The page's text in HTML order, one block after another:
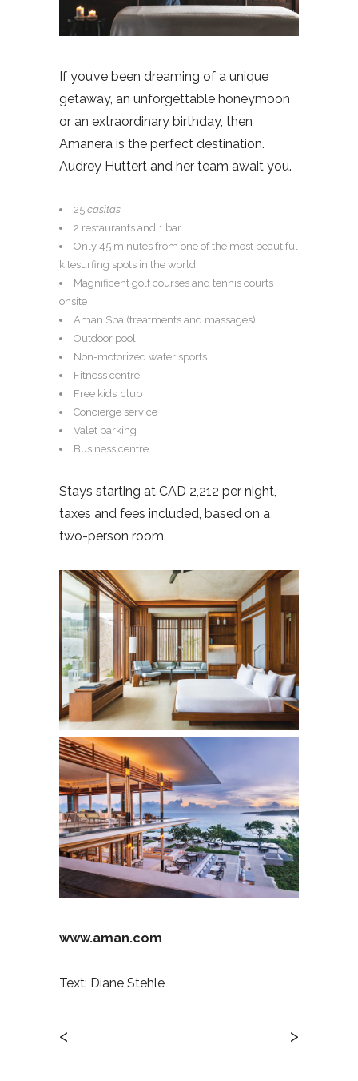
If you’ve been dreaming of a unique
getaway, an unforgettable honeymoon
or an extraordinary birthday, then
Amanera is the perfect destination.
Audrey Huttert and her team await you.
25 casitas
2 restaurants and 1 bar
Only 45 minutes from one of the most beautiful
kitesurfing spots in the world
Magnificent golf courses and tennis courts
onsite
Aman Spa (treatments and massages)
Outdoor pool
Non-motorized water sports
Fitness centre
Free kids’ club
Concierge service
Valet parking
Business centre
Stays starting at CAD 2,212 per night,
taxes and fees included, based on a
two-person room.
www.aman.com
Text: Diane Stehle
< >